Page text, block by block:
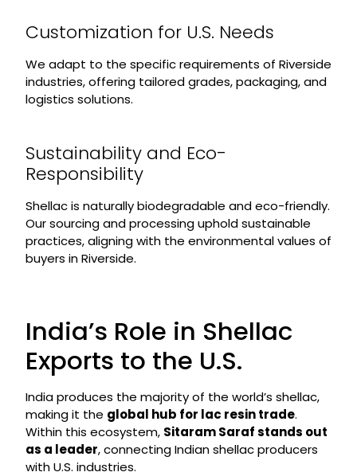
Customization for U.S. Needs
We adapt to the specific requirements of Riverside
industries, offering tailored grades, packaging, and
logistics solutions.
Sustainability and Eco-
Responsibility
Shellac is naturally biodegradable and eco-friendly.
Our sourcing and processing uphold sustainable
practices, aligning with the environmental values of
buyers in Riverside.
India’s Role in Shellac
Exports to the U.S.
India produces the majority of the world’s shellac,
making it the global hub for lac resin trade.
Within this ecosystem, Sitaram Saraf stands out
as a leader, connecting Indian shellac producers
with U.S. industries.